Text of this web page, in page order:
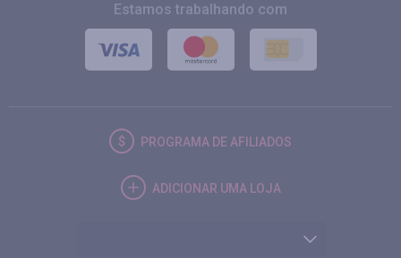
Estamos trabalhando com
PROGRAMA DE AFILIADOS
ADICIONAR UMA LOJA